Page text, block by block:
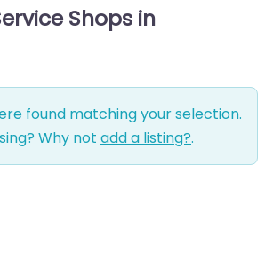
Shops in
found matching your selection.
Why not add a listing?.